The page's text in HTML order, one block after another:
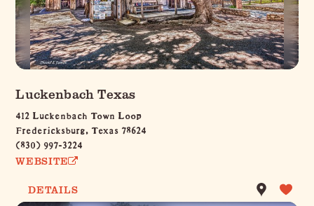
Luckenbach Texas
412 Luckenbach Town Loop
Fredericksburg, Texas 78624
(830) 997-3224
WEBSITE
DETAILS